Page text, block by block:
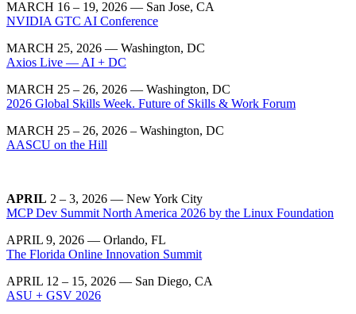
MARCH 16 – 19, 2026 — San Jose, CA
NVIDIA GTC AI Conference
MARCH 25, 2026 — Washington, DC
Axios Live — AI + DC
MARCH 25 – 26, 2026 — Washington, DC
2026 Global Skills Week. Future of Skills & Work Forum
MARCH 25 – 26, 2026 – Washington, DC
AASCU on the Hill
APRIL 2 – 3, 2026 — New York City
MCP Dev Summit North America 2026 by the Linux Foundation
APRIL 9, 2026 — Orlando, FL
The Florida Online Innovation Summit
APRIL 12 – 15, 2026 — San Diego, CA
ASU + GSV 2026